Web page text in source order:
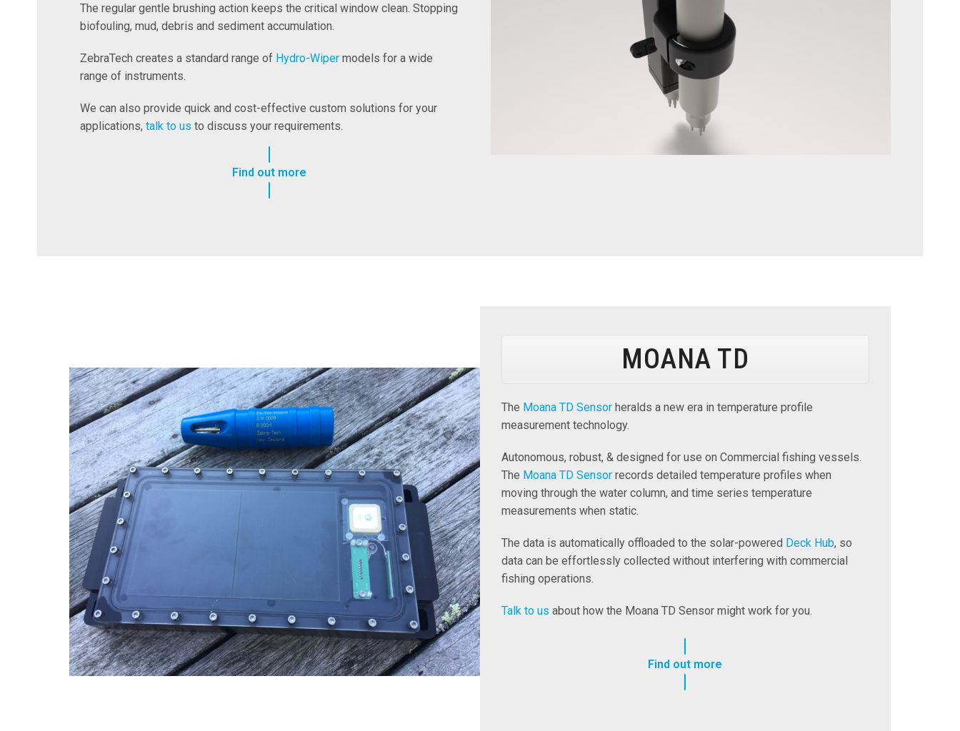
The regular gentle brushing action keeps the critical window clean. Stopping
biofouling, mud, debris and sediment accumulation.
ZebraTech creates a standard range of Hydro-Wiper models for a wide
range of instruments.
We can also provide quick and cost-effective custom solutions for your
applications,talk to us to discuss your requirements.
Find out more
MOANA TD
The Moana TD Sensor heralds a new era in temperature profile
measurement technology.
Autonomous, robust, & designed for use on Commercial fishing vessels.
The Moana TD Sensor records detailed temperature profiles when
moving through the water column, and time series temperature
measurements when static.
The data is automatically offloaded to the solar-powered Deck Hub, so
data can be effortlessly collected without interfering with commercial
fishing operations.
Talk to us about how the Moana TD Sensor might work for you.
Find out more